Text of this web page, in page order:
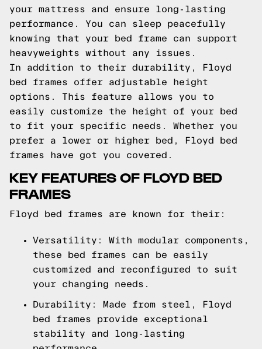
your mattress and ensure long-lasting
performance. You can sleep peacefully
knowing that your bed frame can support
heavyweights without any issues.
In addition to their durability, Floyd
bed frames offer adjustable height
options. This feature allows you to
easily customize the height of your bed
to fit your specific needs. Whether you
prefer a lower or higher bed, Floyd bed
frames have got you covered.
KEY FEATURES OF FLOYD BED
FRAMES
Floyd bed frames are known for their:
Versatility: With modular components,
these bed frames can be easily
customized and reconfigured to suit
your changing needs.
Durability: Made from steel, Floyd
bed frames provide exceptional
stability and long-lasting